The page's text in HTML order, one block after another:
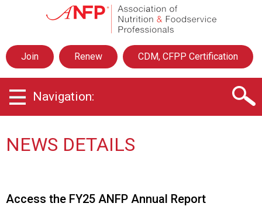
s
o
i
t
o
t
Join Renew CDM, CFPP Certification
Navigation:
NEWS DETAILS
Access the FY25 ANFP Annual Report